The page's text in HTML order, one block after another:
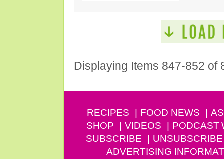
Displaying Items 847-852 of
RECIPES FOOD NEWS
SHOP
VIDEOS PODCAST
SUBSCRIBE
UNSUBSCRIBE
ADVERTISING